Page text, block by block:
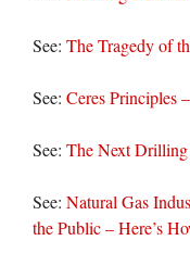
See: The Tragedy of
See: Ceres Principles
See: The Next Drilling
See: Natural Gas
the Public – Here’s